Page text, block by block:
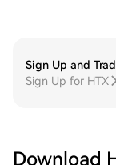
Sign Up and
Sign Up for HTX
Download